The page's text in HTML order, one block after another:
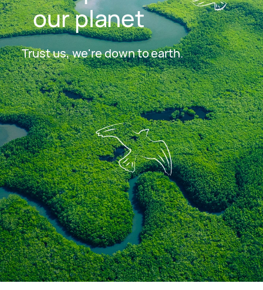
our planet
Trust us, we're down to earth.